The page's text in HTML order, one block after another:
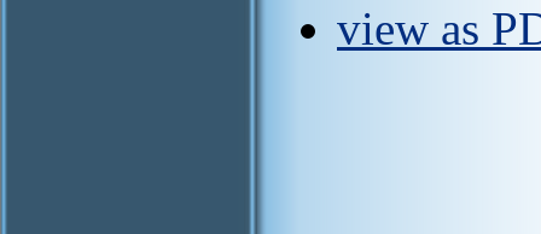
view as